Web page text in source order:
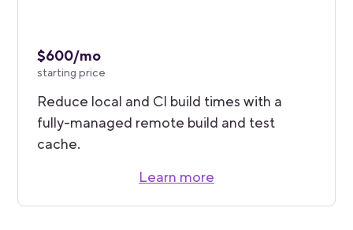
$600/mo
starting price
Reduce local and CI build times with a
fully-managed remote build and test
cache.
Learn more